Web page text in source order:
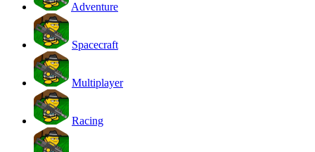
Adventure
Spacecraft
Multiplayer
Racing